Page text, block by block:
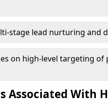
stage lead nurturing and
on high-level targeting
Associated With